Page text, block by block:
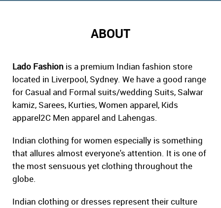
ABOUT
Lado Fashion is a premium Indian fashion store
located in Liverpool, Sydney. We have a good range
for Casual and Formal suits/wedding Suits, Salwar
kamiz, Sarees, Kurties, Women apparel, Kids
apparel2C Men apparel and Lahengas.
Indian clothing for women especially is something
that allures almost everyone's attention. It is one of
the most sensuous yet clothing throughout the
globe.
Indian clothing or dresses represent their culture